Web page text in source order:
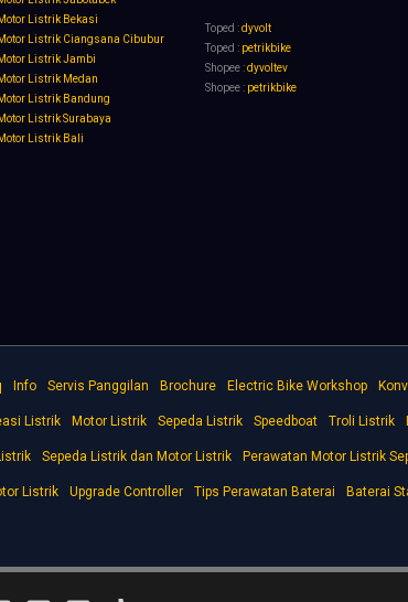
Listrik Bekasi
Listrik Ciangsana Cibubur
Listrik Jambi
Listrik Medan
Listrik Bandung
Listrik Surabaya
Listrik Bali
Toped :dyvolt
Toped : petrikbike
Shopee :dyvoltev
Shopee : petrikbike
Info Servis Panggilan Brochure Electric Bike Workshop
Listrik Motor Listrik Sepeda Listrik Speedboat Troli Listrik
Sepeda Listrik dan Motor Listrik Perawatan Motor Listrik
Listrik Upgrade Controller Tips Perawatan Baterai Baterai